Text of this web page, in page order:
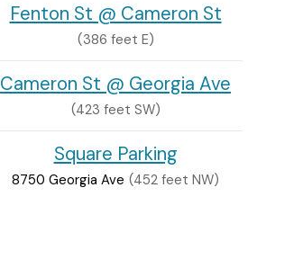
Fenton St @ Cameron St
(386 feet E)
Cameron St @ Georgia Ave
(423 feet SW)
Square Parking
8750 Georgia Ave (452 feet NW)